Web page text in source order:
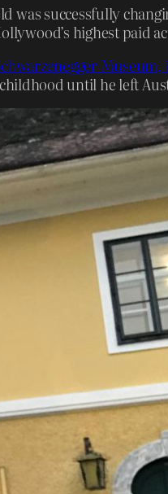
was successfully
highest paid
until he left